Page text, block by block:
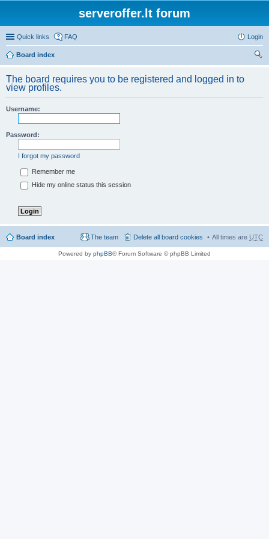
serveroffer.lt forum
Quick links FAQ Login
Board index
The board requires you to be registered and logged in to
view profiles.
Username:
Password:
I forgot my password
Remember me
Hide my online status this session
Board index All times are UTC
Delete all board cookies
The team
Powered by phpBB® Forum Software © phpBB Limited